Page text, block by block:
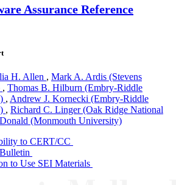
Assurance Reference
H. Allen , Mark A. Ardis (Stevens
, Thomas B. Hilburn (Embry-Riddle
, Andrew J. Kornecki (Embry-Riddle
, Richard C. Linger (Oak Ridge National
(Monmouth University)
to CERT/CC
to Use SEI Materials